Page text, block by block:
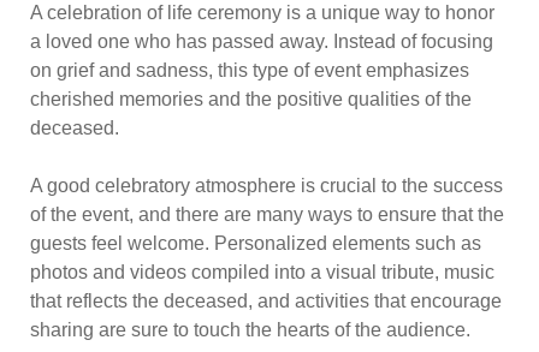
A celebration of life ceremony is a unique way to honor
a loved one who has passed away. Instead of focusing
on grief and sadness, this type of event emphasizes
cherished memories and the positive qualities of the
deceased.
A good celebratory atmosphere is crucial to the success
of the event, and there are many ways to ensure that the
guests feel welcome. Personalized elements such as
photos and videos compiled into a visual tribute, music
that reflects the deceased, and activities that encourage
sharing are sure to touch the hearts of the audience.